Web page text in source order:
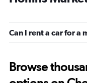
Can I rent a car for a
Browse